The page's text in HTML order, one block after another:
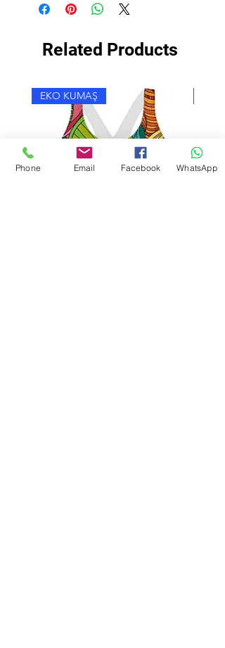
Related Products
EKO KUMAŞ
Phone Email Facebook WhatsApp